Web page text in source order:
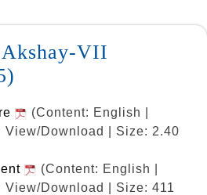
VII
(Content: English |
View/Download | Size: 2.40
(Content: English |
View/Download | Size: 411